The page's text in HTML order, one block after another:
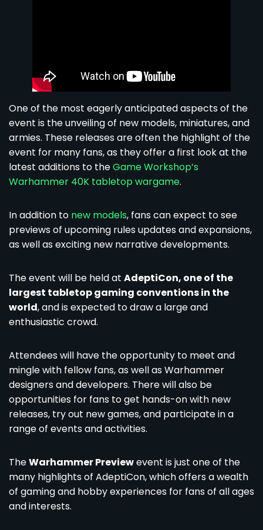
One of the most eagerly anticipated aspects of the
event is the unveiling of new models, miniatures, and
armies. These releases are often the highlight of the
event for many fans, as they offer a first look at the
latest additions to theGame Workshop’s
Warhammer 40K tabletop wargame.
In addition to new models, fans can expect to see
previews of upcoming rules updates and expansions,
as well as exciting new narrative developments.
The event will be held at AdeptiCon, one of the
largest tabletop gaming conventions in the
world, and is expected to draw a large and
enthusiastic crowd.
Attendees will have the opportunity to meet and
mingle with fellow fans, as well as Warhammer
designers and developers. There will also be
opportunities for fans to get hands-on with new
releases, try out new games, and participate in a
range of events and activities.
TheWarhammer Previewevent is just one of the
many highlights of AdeptiCon, which offers a wealth
of gaming and hobby experiences for fans of all ages
and interests.